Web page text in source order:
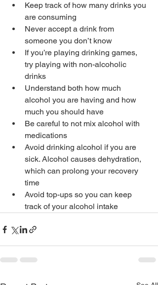
Keep track of how many drinks you
are consuming
Never accept a drink from
someone you don’t know
If you’re playing drinking games,
try playing with non-alcoholic
drinks
Understand both how much
alcohol you are having and how
much you should have
Be careful to not mix alcohol with
medications
Avoid drinking alcohol if you are
sick. Alcohol causes dehydration,
which can prolong your recovery
time
Avoid top-ups so you can keep
track of your alcohol intake